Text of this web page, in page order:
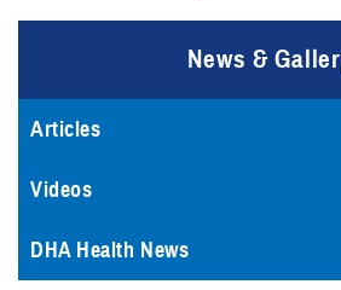
News &
Articles
Videos
DHA Health News